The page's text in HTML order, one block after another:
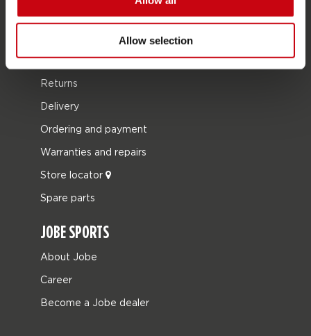
Allow selection
Customer service
Returns
Delivery
Ordering and payment
Warranties and repairs
Store locator
Spare parts
JOBE SPORTS
About Jobe
Career
Become a Jobe dealer